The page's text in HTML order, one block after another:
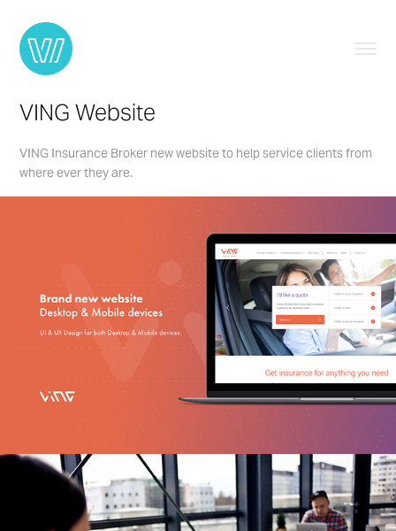
VING Website
VING Insurance Broker new website to help service clients from
where ever they are.